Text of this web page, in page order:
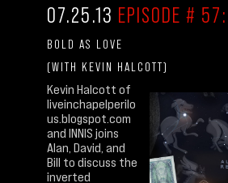
07.25.13 EPISODE # 57:
BOLD AS LOVE
(WITH KEVIN HALCOTT)
Kevin Halcott of
liveinchapelperilo
us.blogspot.com
and INNIS joins
Alan, David, and
Bill to discuss the
inverted